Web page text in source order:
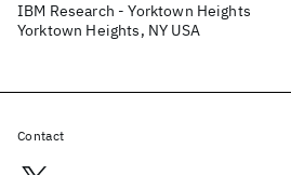
IBM Research - Yorktown Heights
Yorktown Heights, NY USA
Contact